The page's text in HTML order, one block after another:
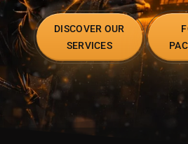
DISCOVER OUR
SERVICES